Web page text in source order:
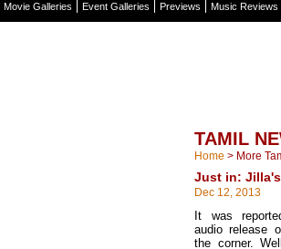
Movie Galleries Event Galleries Previews Music Reviews
TAMIL
Home > More
Just in:
Dec 12, 2013
It was
audio release
the corner.